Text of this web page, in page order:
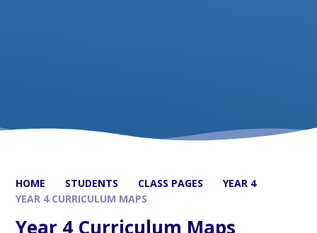
HOME STUDENTS CLASS PAGES
YEAR 4
YEAR 4 CURRICULUM MAPS
Year 4 Curriculum Maps